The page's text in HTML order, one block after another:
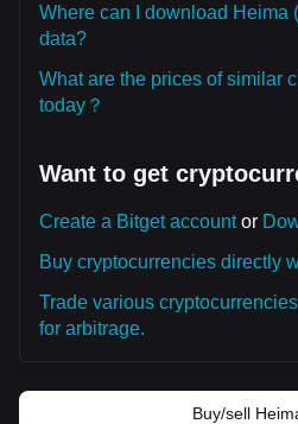
Where can I download Heima
data?
What are the prices of similar
today？
Want to get
Create a Bitget accountor
Buy cryptocurrencies directly
Trade various
for arbitrage.
Buy/sell